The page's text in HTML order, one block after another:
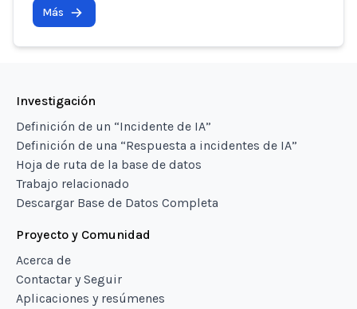
Más
Investigación
Definición de un “Incidente de IA”
Definición de una “Respuesta a incidentes de IA”
Hoja de ruta de la base de datos
Trabajo relacionado
Descargar Base de Datos Completa
Proyecto y Comunidad
Acerca de
Contactar y Seguir
Aplicaciones y resúmenes